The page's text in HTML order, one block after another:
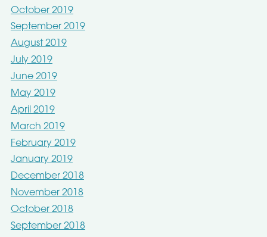
October 2019
September 2019
August 2019
July 2019
June 2019
May 2019
April 2019
March 2019
February 2019
January 2019
December 2018
November 2018
October 2018
September 2018